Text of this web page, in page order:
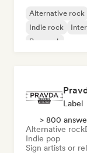
Alternative rock
Indie rock
Pop rock
Label
> 800
Alternative rock
Indie pop
Sign artists or